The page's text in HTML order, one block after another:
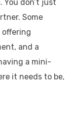
don’t just
Some
offering
and a
a mini-
it needs to be,